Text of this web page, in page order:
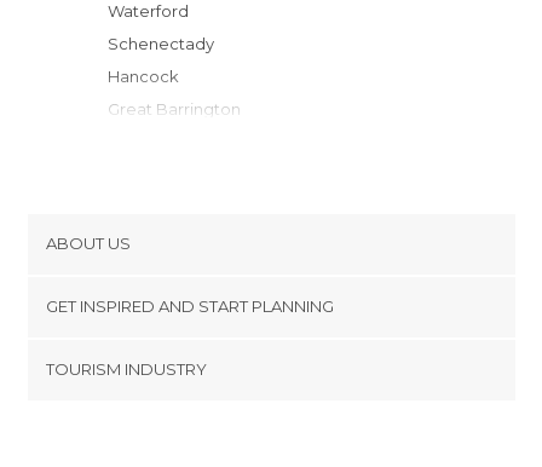
Waterford
Schenectady
Hancock
Great Barrington
Jacksonville
Lordsburg
Greenfield
ABOUT US
Terms and Conditions
GET INSPIRED AND START PLANNING
TOURISM INDUSTRY